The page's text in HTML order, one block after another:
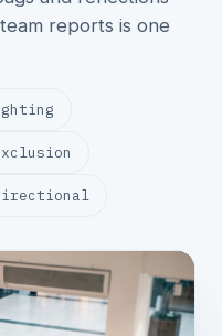
reports is one